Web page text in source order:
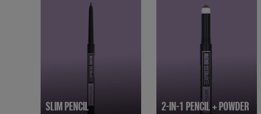
SLIM PENCIL 2-IN-1 PENCIL + POWDER